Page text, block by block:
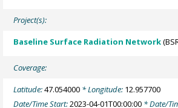
Project(s):
Baseline Surface Radiation Network
Coverage:
Latitude:47.054000 * Longitude: 12.957700
Date/Time Start:2023-04-01T00:00:00 * Date/